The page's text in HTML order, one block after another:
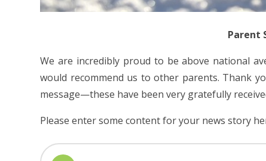
Parent
We are incredibly proud to be above national
would recommend us to other parents. Thank
message—these have been very gratefully
Please enter some content for your news story